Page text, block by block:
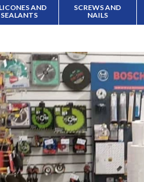
AND
SEALANTS
SCREWS AND
NAILS